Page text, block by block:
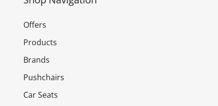
Offers
Products
Brands
Pushchairs
Car Seats